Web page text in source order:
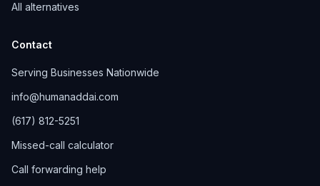
All alternatives
Contact
Serving Businesses Nationwide
info@humanaddai.com
(617) 812-5251
Missed-call calculator
Call forwarding help